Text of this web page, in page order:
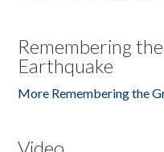
Remembering
Earthquake
More Remembering the